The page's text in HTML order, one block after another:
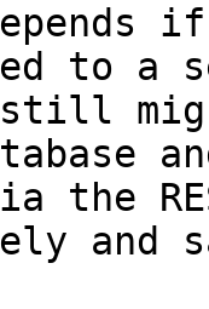
if
to a
the